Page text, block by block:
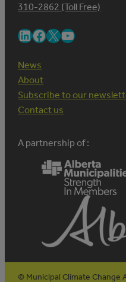
310-2862 (Toll Free)
LinkedIn Facebook X YouTube
News
About
Subscribe to our
Contact us
A partnership of :
© Municipal Climate Change